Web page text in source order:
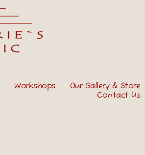
Workshops
Our Gallery & Store
Contact Us